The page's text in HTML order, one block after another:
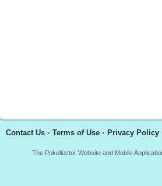
Contact Us • Terms of Use • Privacy Policy
The Pokellector Website and Mobile